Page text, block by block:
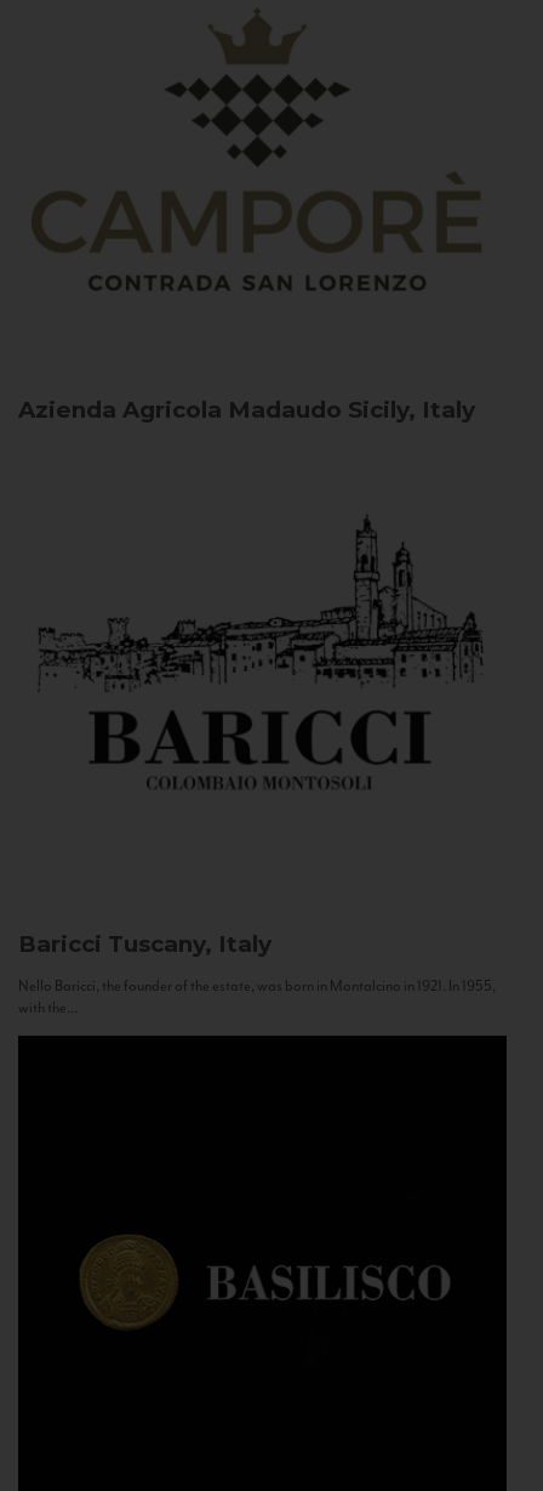
Azienda Agricola Madaudo Sicily, Italy
Baricci Tuscany, Italy
Nello Baricci, the founder of the estate, was born in Montalcino in 1921. In 1955,
with the...